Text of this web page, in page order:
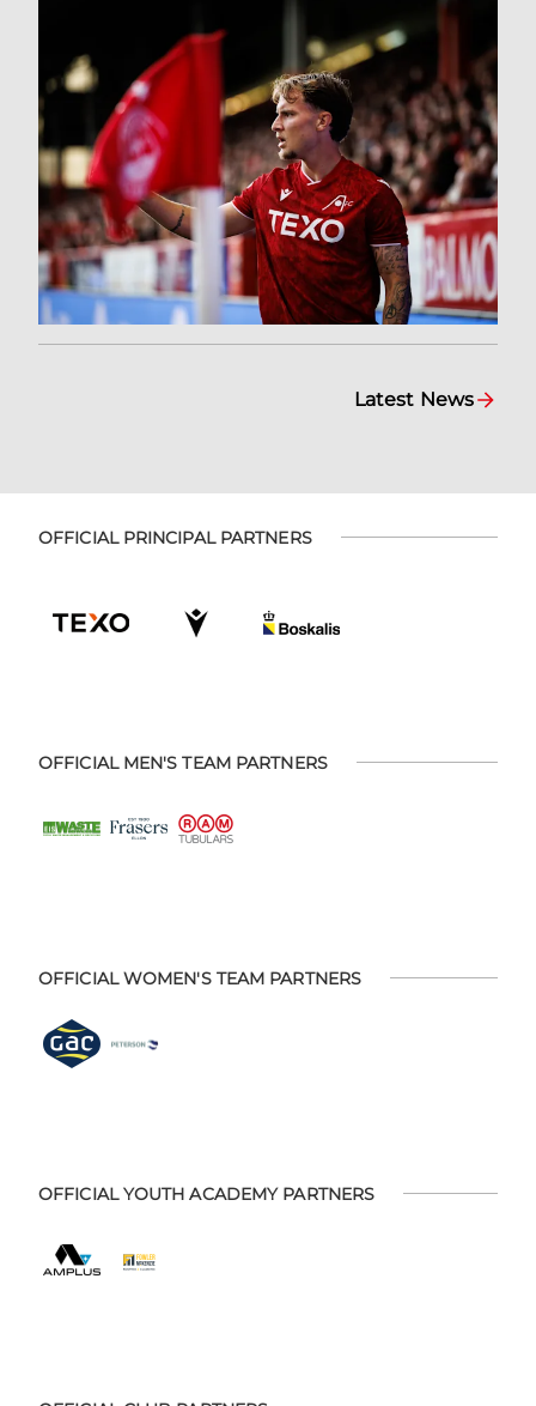
Latest News
OFFICIAL PRINCIPAL PARTNERS
OFFICIAL MEN'S TEAM PARTNERS
OFFICIAL WOMEN'S TEAM PARTNERS
OFFICIAL YOUTH ACADEMY PARTNERS